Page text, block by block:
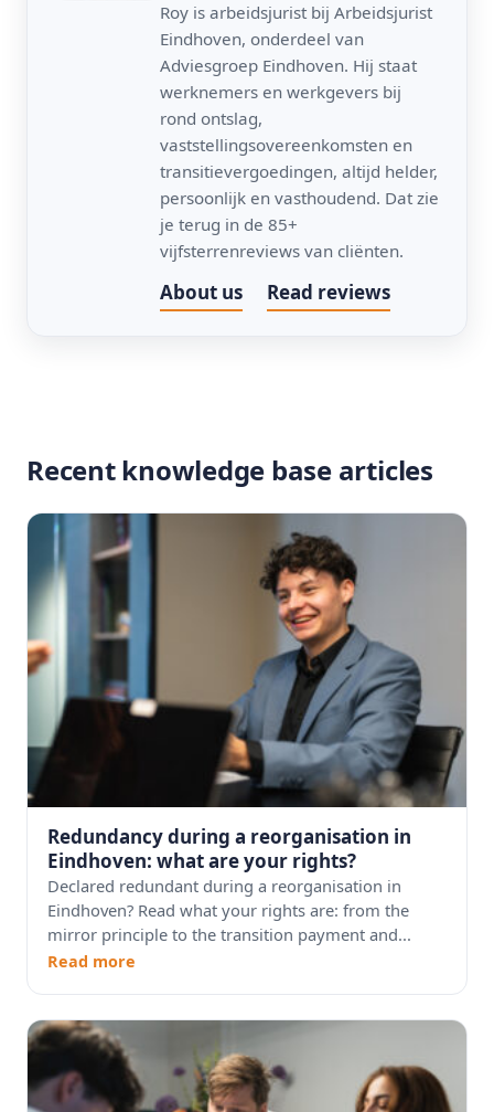
Roy is arbeidsjurist bij Arbeidsjurist
Eindhoven, onderdeel van
Adviesgroep Eindhoven. Hij staat
werknemers en werkgevers bij
rond ontslag,
vaststellingsovereenkomsten en
transitievergoedingen, altijd helder,
persoonlijk en vasthoudend. Dat zie
je terug in de 85+
vijfsterrenreviews van cliënten.
About us Read reviews
Recent knowledge base articles
Redundancy during a reorganisation in
Eindhoven: what are your rights?
Declared redundant during a reorganisation in
Eindhoven? Read what your rights are: from the
mirror principle to the transition payment and...
Read more